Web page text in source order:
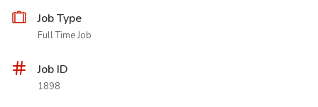
Job Type
Full Time Job
Job ID
1898